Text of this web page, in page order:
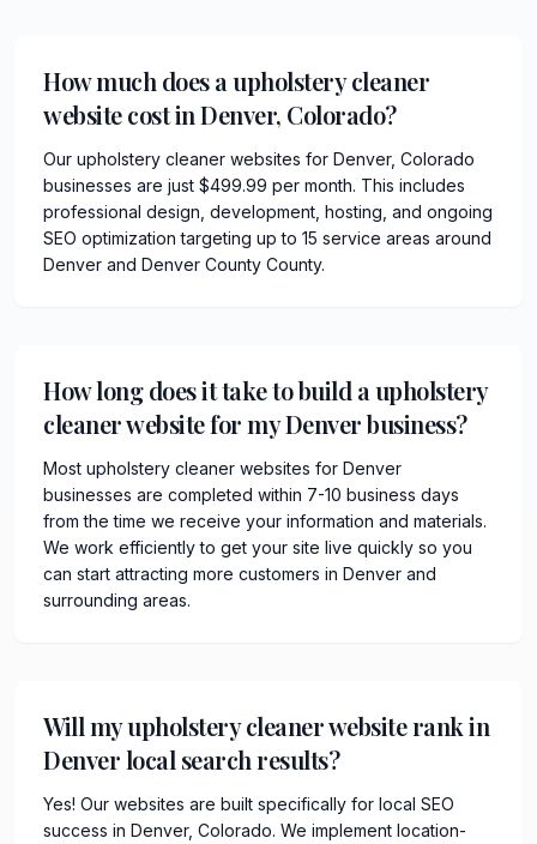
How much does a upholstery cleaner
website cost in Denver, Colorado?
Our upholstery cleaner websites for Denver, Colorado
businesses are just $499.99 per month. This includes
professional design, development, hosting, and ongoing
SEO optimization targeting up to 15 service areas around
Denver and Denver County County.
How long does it take to build a upholstery
cleaner website for my Denver business?
Most upholstery cleaner websites for Denver
businesses are completed within 7-10 business days
from the time we receive your information and materials.
We work efficiently to get your site live quickly so you
can start attracting more customers in Denver and
surrounding areas.
Will my upholstery cleaner website rank in
Denver local search results?
Yes! Our websites are built specifically for local SEO
success in Denver, Colorado. We implement location-